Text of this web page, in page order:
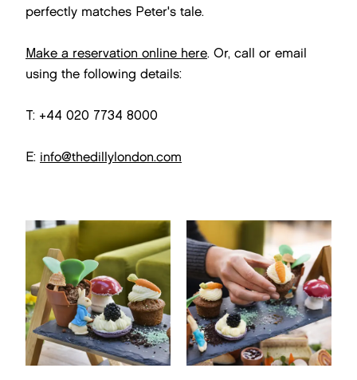
perfectly matches Peter's tale.
Make a reservation online here. Or, call or email
using the following details:
T: +44 020 7734 8000
E: info@thedillylondon.com